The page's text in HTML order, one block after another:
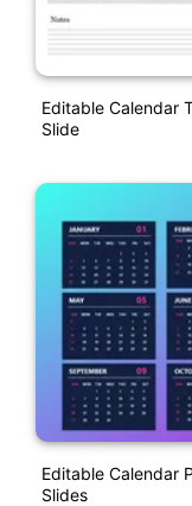
Editable Calendar
Slide
Editable Calendar
Slides